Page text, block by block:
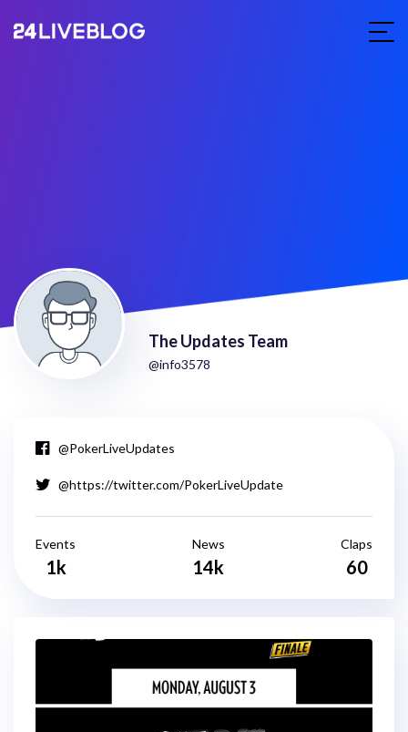
The Updates Team
@info3578
@PokerLiveUpdates
@https://twitter.com/PokerLiveUpdate
Events
1k
News
14k
Claps
60